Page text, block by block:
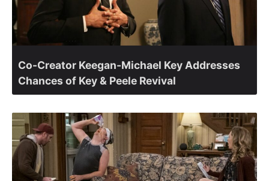
Co-Creator Keegan-Michael Key Addresses
Chances of Key & Peele Revival